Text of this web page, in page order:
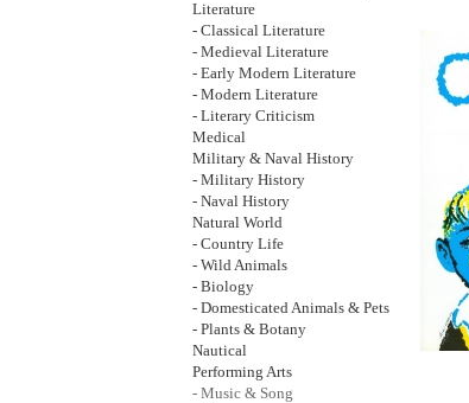
Literature
- Classical Literature
- Medieval Literature
- Early Modern Literature
- Modern Literature
- Literary Criticism
Medical
Military & Naval History
- Military History
- Naval History
Natural World
- Country Life
- Wild Animals
- Biology
- Domesticated Animals & Pets
- Plants & Botany
Nautical
Performing Arts
- Music & Song